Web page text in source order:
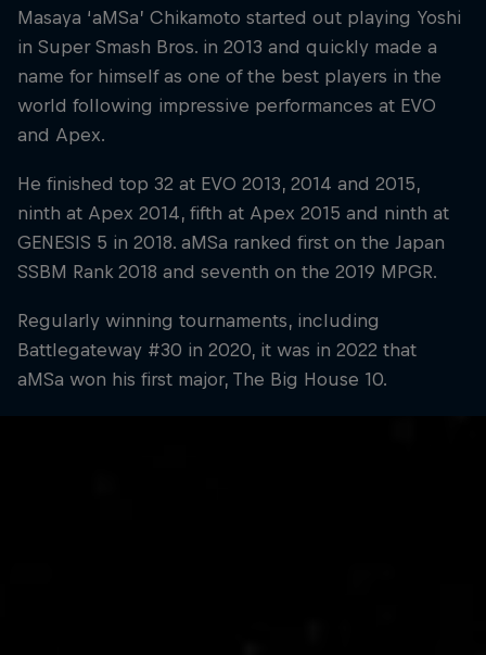
Masaya ‘aMSa’ Chikamoto started out playing Yoshi
in Super Smash Bros. in 2013 and quickly made a
name for himself as one of the best players in the
world following impressive performances at EVO
and Apex.
He finished top 32 at EVO 2013, 2014 and 2015,
ninth at Apex 2014, fifth at Apex 2015 and ninth at
GENESIS 5 in 2018. aMSa ranked first on the Japan
SSBM Rank 2018 and seventh on the 2019 MPGR.
Regularly winning tournaments, including
Battlegateway #30 in 2020, it was in 2022 that
aMSa won his first major, The Big House 10.